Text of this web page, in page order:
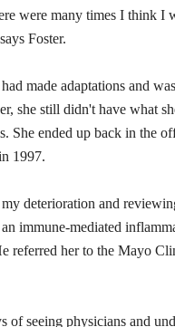
were many times I think I
Foster.
made adaptations and
she still didn't have what
She ended up back in the
1997.
deterioration and
immune-mediated
referred her to the Mayo
of seeing physicians and